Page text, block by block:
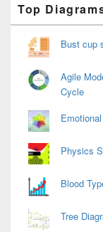
Sidebar
Widget
Top
Bust cup
Agile
Cycle
Physics
Blood
Tree